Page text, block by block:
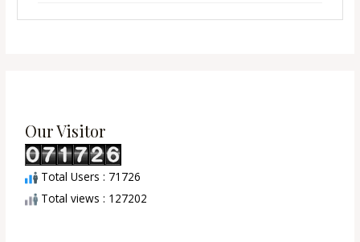
Our Visitor
Total Users : 71726
Total views : 127202